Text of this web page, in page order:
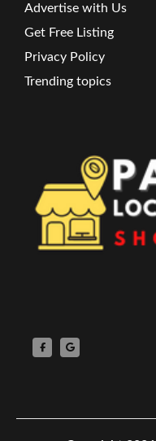
Advertise with Us
Get Free Listing
Privacy Policy
Trending topics